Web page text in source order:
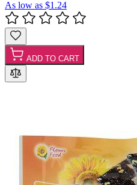
As low as $1.24
ADD TO CART